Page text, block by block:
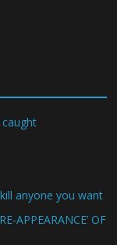
anyone you want
APPEARANCE’ OF